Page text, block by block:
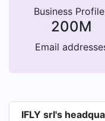
Business
200M
Email
IFLY srl's